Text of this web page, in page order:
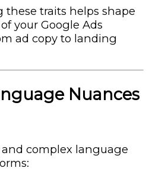
these traits helps shape
your Google Ads
ad copy to landing
Nuances
and complex language